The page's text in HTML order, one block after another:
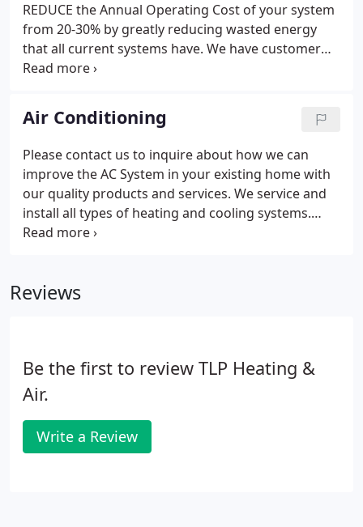
REDUCE the Annual Operating Cost of your system
from 20-30% by greatly reducing wasted energy
that all current systems have. We have customer
care representatives available to answer your calls
at 919-439-8359 to discuss your heating and
cooling needs or concerns.
Air Conditioning
Please contact us to inquire about how we can
improve the AC System in your existing home with
our quality products and services. We service and
install all types of heating and cooling systems.
HONEYWELL CORPORATION Engineers found that
the heat transfer surfaces.
Reviews
Be the first to review TLP Heating &
Air.
Write a Review